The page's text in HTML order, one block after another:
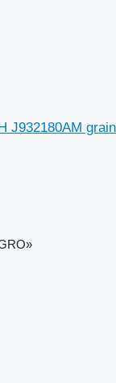
J932180AM grain